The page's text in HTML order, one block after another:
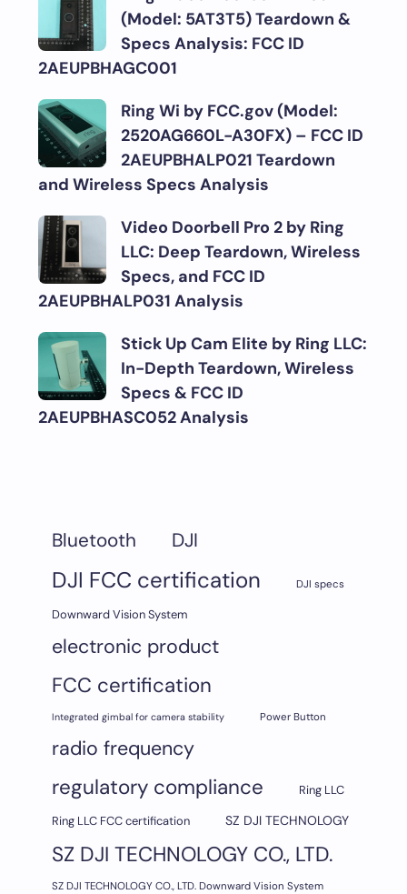
(Model: 5AT3T5) Teardown &
Specs Analysis: FCC ID
2AEUPBHAGC001
Ring Wi by FCC.gov (Model:
2520AG660L-A30FX) – FCC ID
2AEUPBHALP021 Teardown
and Wireless Specs Analysis
Video Doorbell Pro 2 by Ring
LLC: Deep Teardown, Wireless
Specs, and FCC ID
2AEUPBHALP031 Analysis
Stick Up Cam Elite by Ring LLC:
In-Depth Teardown, Wireless
Specs & FCC ID
2AEUPBHASC052 Analysis
Bluetooth DJI
DJI FCC certification DJI specs
Downward Vision System
electronic product
FCC certification
Integrated gimbal for camera stability Power Button
radio frequency
regulatory compliance
Ring LLC
Ring LLC FCC certification
SZ DJI TECHNOLOGY
SZ DJI TECHNOLOGY CO., LTD.
SZ DJI TECHNOLOGY CO., LTD. Downward Vision System